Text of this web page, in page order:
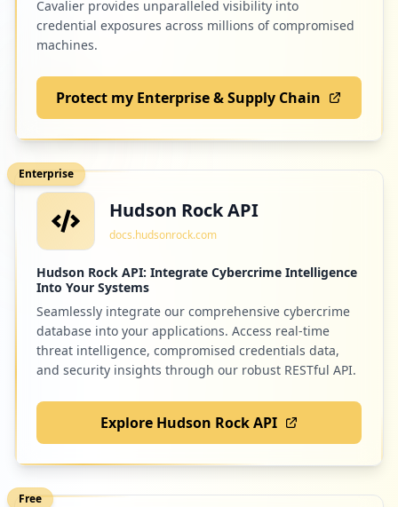
Cavalier provides unparalleled visibility into
credential exposures across millions of compromised
machines.
Protect my Enterprise & Supply Chain
Enterprise
Hudson Rock API
docs.hudsonrock.com
Hudson Rock API: Integrate Cybercrime Intelligence
Into Your Systems
Seamlessly integrate our comprehensive cybercrime
database into your applications. Access real-time
threat intelligence, compromised credentials data,
and security insights through our robust RESTful API.
Explore Hudson Rock API
Free